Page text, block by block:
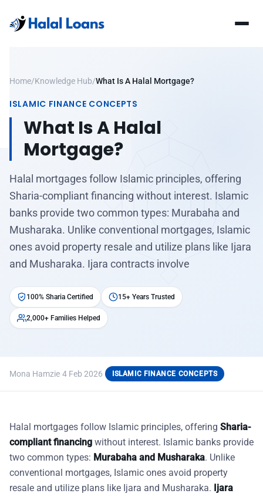
Home/Knowledge Hub/What Is A Halal Mortgage?
ISLAMIC FINANCE CONCEPTS
What Is A Halal
Mortgage?
Halal mortgages follow Islamic principles, offering
Sharia-compliant financing without interest. Islamic
banks provide two common types: Murabaha and
Musharaka. Unlike conventional mortgages, Islamic
ones avoid property resale and utilize plans like Ijara
and Musharaka. Ijara contracts involve
100% Sharia Certified 15+ Years Trusted
2,000+ Families Helped
Mona Hamzie 4 Feb 2026 ISLAMIC FINANCE CONCEPTS
Halal mortgages follow Islamic principles, offering Sharia-
compliant financing without interest. Islamic banks provide
two common types: Murabaha and Musharaka. Unlike
conventional mortgages, Islamic ones avoid property
resale and utilize plans like Ijara and Musharaka. Ijara